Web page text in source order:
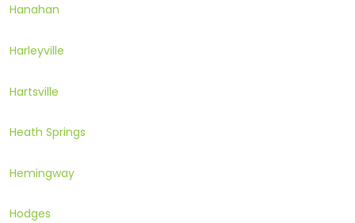
Hanahan
Harleyville
Hartsville
Heath Springs
Hemingway
Hodges